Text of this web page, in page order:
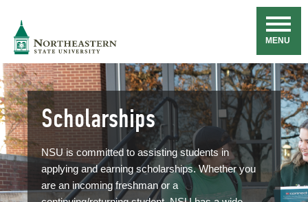
Navigation
MENU
Scholarships
NSU is committed to assisting students in
applying and earning scholarships. Whether you
are an incoming freshman or a